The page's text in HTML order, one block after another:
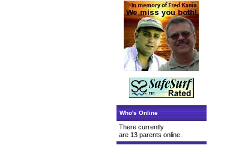
Who's Online
There currently
are 13 parents online.